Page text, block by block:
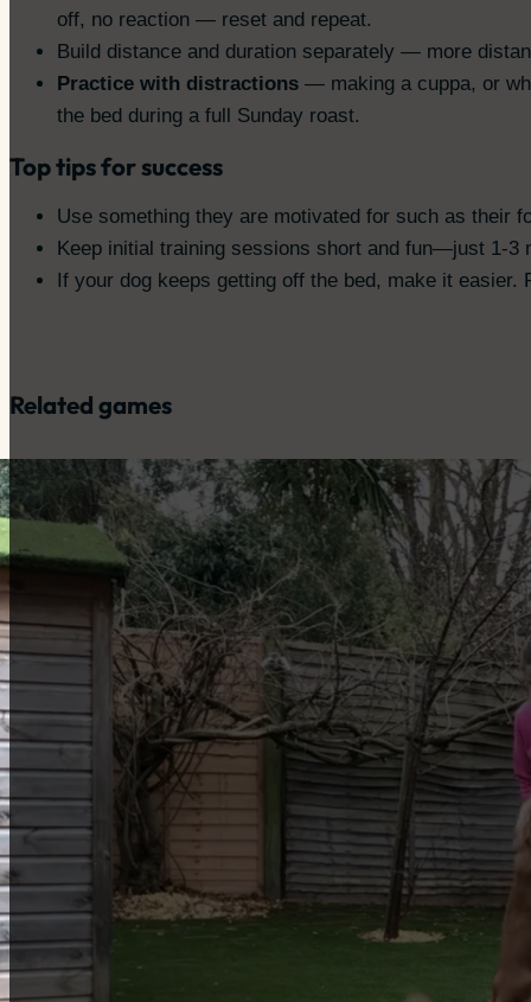
off, no reaction — reset and repeat.
Build distance and duration separately — more
Practice with distractions — making a cuppa, or
the bed during a full Sunday roast.
Top tips for success
Use something they are motivated for such as their
Keep initial training sessions short and fun—just 1-3
If your dog keeps getting off the bed, make it
Related games